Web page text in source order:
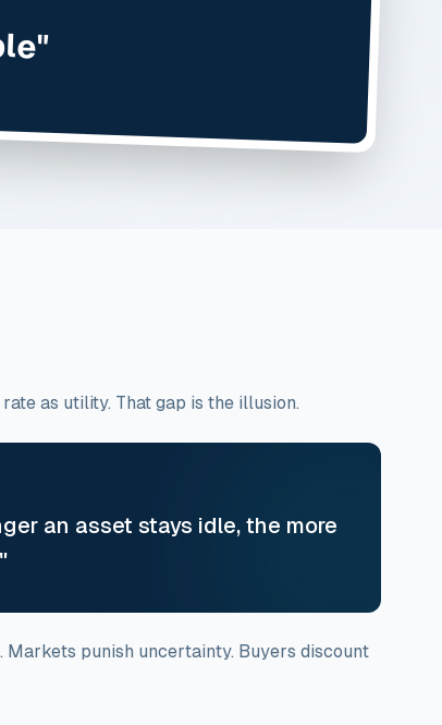
as utility. That gap is the illusion.
an asset stays idle, the more
punish uncertainty. Buyers discount